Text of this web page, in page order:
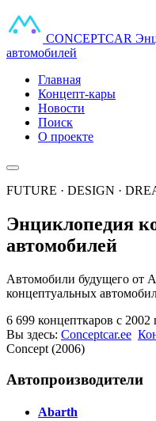
CONCEPTCAR
автомобилей
Главная
Концепт-кары
Новости
Поиск
О проекте
FUTURE · DESIGN ·
Энциклопедия
автомобилей
Автомобили будущего от
концептуальных
6 699 концепткаров с 2002
Вы здесь: Conceptcar.ee
Concept (2006)
Автопроизводители
Abarth